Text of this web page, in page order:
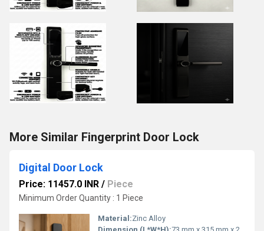
More Similar Fingerprint Door Lock
Digital Door Lock
Price: 11457.0 INR / Piece
Minimum Order Quantity : 1 Piece
Material:Zinc Alloy